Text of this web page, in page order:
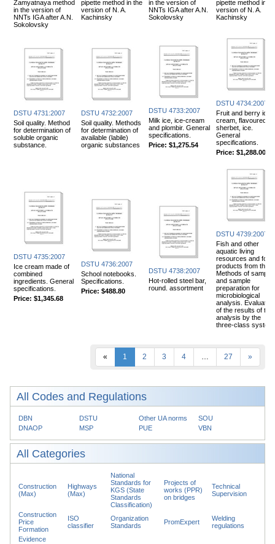
Zamyatnaya method
in the version of
NNTs IGA after A.N.
Sokolovsky
pipette method in the
version of N. A.
Kachinsky
in the version of
NNTs IGA after A.N.
Sokolovsky
pipette method in
version of N. A.
Kachinsky
DSTU 4731:2007
Soil quality. Method
for determination of
soluble organic
substance.
DSTU 4732:2007
Soil quality. Methods
for determination of
available (labile)
organic substances
DSTU 4733:2007
Milk ice, ice-cream
and plombir. General
specifications.
Price: $1,275.54
DSTU 4734:2007
Fruit and berry ice
cream, flavoured,
sherbet, ice.
General
specifications.
Price: $1,288.00
DSTU 4735:2007
Ice cream made of
combined
ingredients. General
specifications.
Price: $1,345.68
DSTU 4736:2007
School notebooks.
Specifications.
Price: $488.80
DSTU 4738:2007
Hot-rolled steel bar,
round. assortment
DSTU 4739:2007
Fish and other
aquatic living
resources and food
products from
Methods of
and sample
preparation for
microbiological
analysis. Evaluation
of the results of the
analysis by the
three-class system.
« 1 2 3 4 … 27 »
All Codes and Regulations
DBN DSTU Other UA norms
SOU
DNAOP
MSP PUE VBN
All Categories
Construction
(Max)
Highways
(Max)
National
Standards for
KGS (State
Standards
Classification)
Projects of
works (PPR)
on bridges
Technical
Supervision
Construction
Price
Formation
ISO
classifier
Organization
Standards
PromExpert
Welding
regulations
Evidence